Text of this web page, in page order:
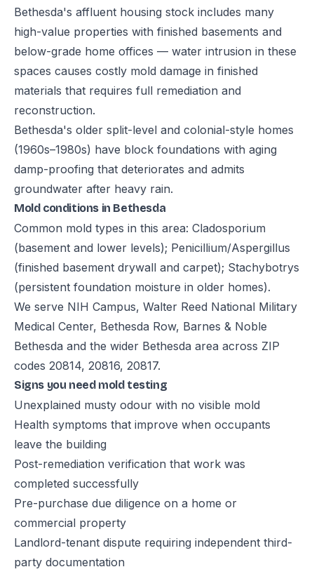
Bethesda's affluent housing stock includes many
high-value properties with finished basements and
below-grade home offices — water intrusion in these
spaces causes costly mold damage in finished
materials that requires full remediation and
reconstruction.
Bethesda's older split-level and colonial-style homes
(1960s–1980s) have block foundations with aging
damp-proofing that deteriorates and admits
groundwater after heavy rain.
Mold conditions in Bethesda
Common mold types in this area: Cladosporium
(basement and lower levels); Penicillium/Aspergillus
(finished basement drywall and carpet); Stachybotrys
(persistent foundation moisture in older homes).
We serve NIH Campus, Walter Reed National Military
Medical Center, Bethesda Row, Barnes & Noble
Bethesda and the wider Bethesda area across ZIP
codes 20814, 20816, 20817.
Signs you need mold testing
Unexplained musty odour with no visible mold
Health symptoms that improve when occupants
leave the building
Post-remediation verification that work was
completed successfully
Pre-purchase due diligence on a home or
commercial property
Landlord-tenant dispute requiring independent third-
party documentation